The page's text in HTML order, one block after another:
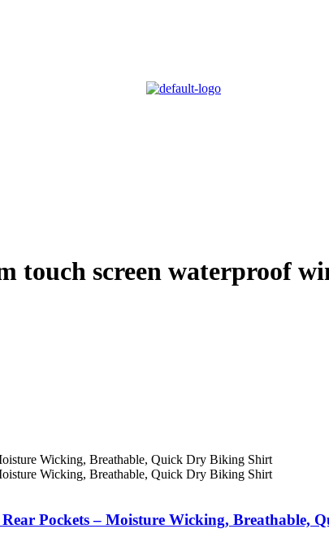
touch screen waterproof
Pockets – Moisture Wicking, Breathable,